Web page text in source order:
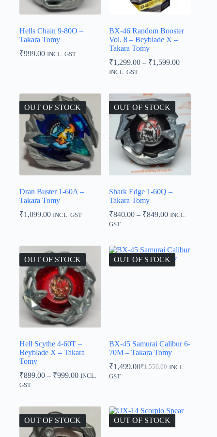
Hells Chain 9-80O –
Takara Tomy
₹999.00 INCL. GST
BX-46 Random Booster
Vol. 8 – Beyblade X –
Takara Tomy
₹1,299.00 – ₹1,599.00Price
₹1,599.00
INCL. GST
OUT OF STOCK
Dran Buster 1-60A –
Takara Tomy
₹1,099.00 INCL. GST
OUT OF STOCK
Shark Edge 1-60Q –
Takara Tomy
₹840.00 – ₹849.00Price
₹849.00
INCL.
GST
OUT OF STOCK
Hell Scythe 4-60T –
Beyblade X – Takara
Tomy
₹899.00 – ₹999.00Price
INCL.
GST
OUT OF STOCK
BX-45 Samurai Calibur 6-
70M – Takara Tomy
₹1,550.00
Original
₹1,499.00Current
INCL.
GST
OUT OF STOCK OUT OF STOCK